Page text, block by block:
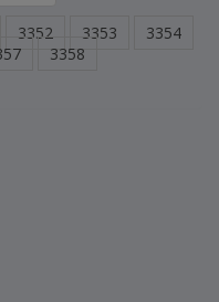
3352 3353
3354
3358